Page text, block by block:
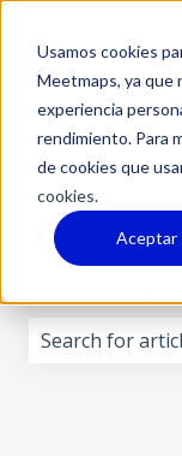
Usamos cookies
Meetmaps, ya
experiencia
rendimiento. Para
de cookies que
cookies.
Aceptar